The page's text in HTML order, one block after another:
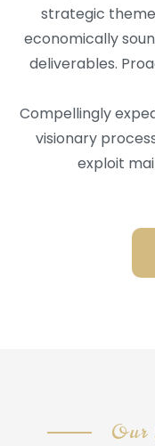
strategic
economically
deliverables.
Compellingly
visionary
exploit
Our